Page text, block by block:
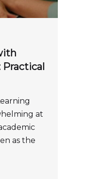
Practical
at
as the